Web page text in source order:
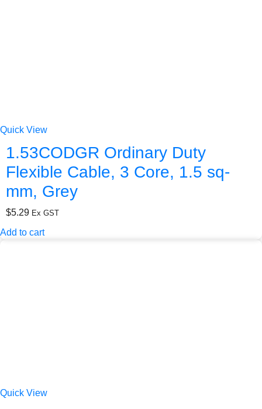
Quick View
1.53CODGR Ordinary Duty
Flexible Cable, 3 Core, 1.5 sq-
mm, Grey
$5.29 Ex GST
Add to cart
Quick View